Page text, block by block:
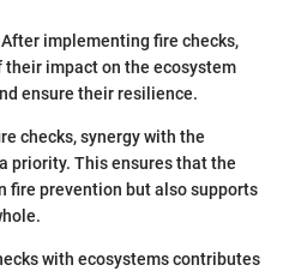
After implementing fire checks,
impact on the ecosystem
ensure their resilience.
checks, synergy with the
priority. This ensures that the
fire prevention but also supports
with ecosystems contributes